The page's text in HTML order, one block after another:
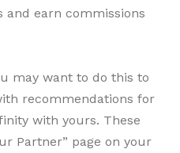
earn commissions
may want to do this to
recommendations for
with yours. These
Partner” page on your